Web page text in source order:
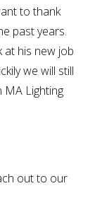
to thank
past years.
at his new job
we will still
MA Lighting
out to our